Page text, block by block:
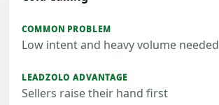
Low intent and heavy volume needed
Sellers raise their hand first